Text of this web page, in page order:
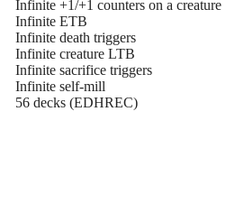
Infinite +1/+1 counters on a creature
Infinite ETB
Infinite death triggers
Infinite creature LTB
Infinite sacrifice triggers
Infinite self-mill
56 decks (EDHREC)